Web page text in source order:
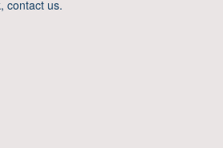
contact us.